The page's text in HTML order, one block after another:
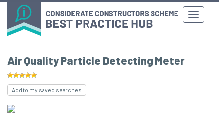
Air Quality Particle Detecting Meter
Add to my saved searches